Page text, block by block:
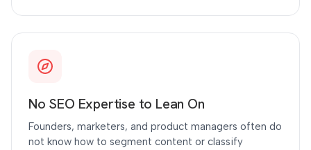
No SEO Expertise to Lean On
Founders, marketers, and product managers often do
not know how to segment content or classify